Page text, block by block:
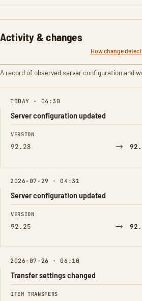
Activity & changes
How change
A record of observed server configuration and
TODAY · 04:30
Server configuration updated
FIELD FROM
VERSION
92.28 →
2026-07-29 · 04:31
Server configuration updated
FIELD FROM
VERSION
92.25 →
2026-07-26 · 06:10
Transfer settings changed
FIELD FROM
ITEM TRANSFERS